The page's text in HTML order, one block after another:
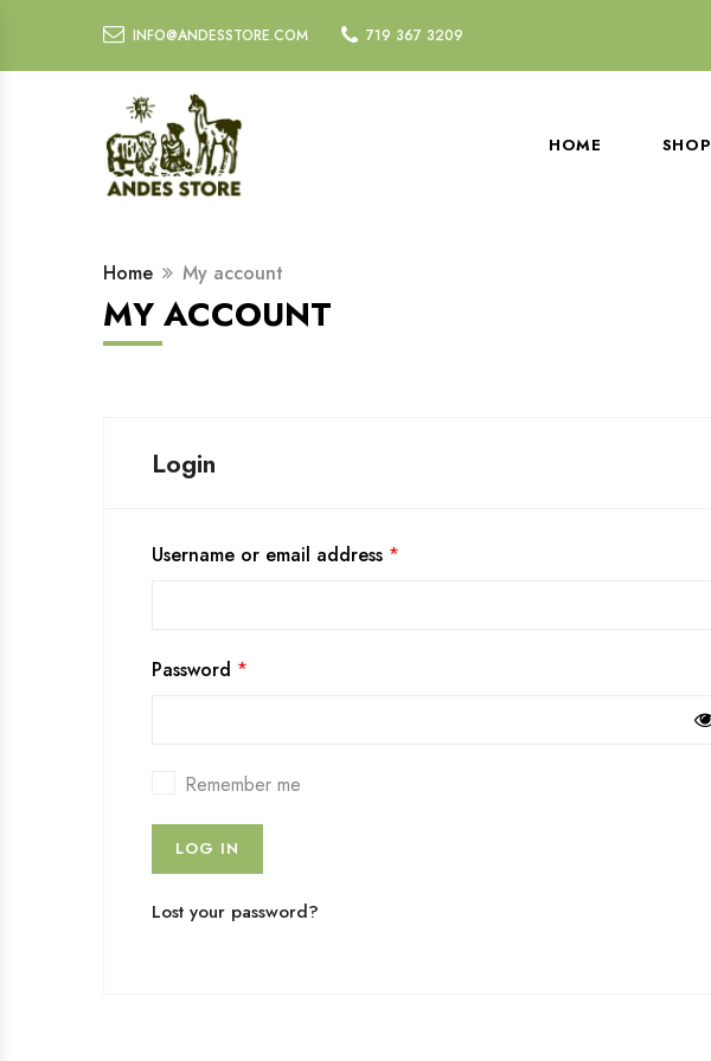
INFO@ANDESSTORE.COM 719 367 3209
HOME SHOP
Home My account
MY ACCOUNT
Login
Username or email address *
Password *
Remember me
LOG IN
Lost your password?